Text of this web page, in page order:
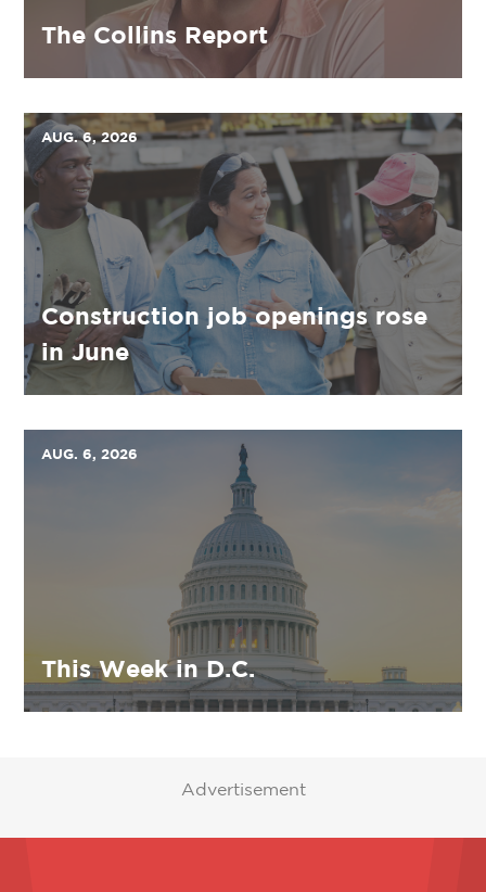
The Collins Report
AUG. 6, 2026
Construction job openings rose
in June
AUG. 6, 2026
This Week in D.C.
Advertisement